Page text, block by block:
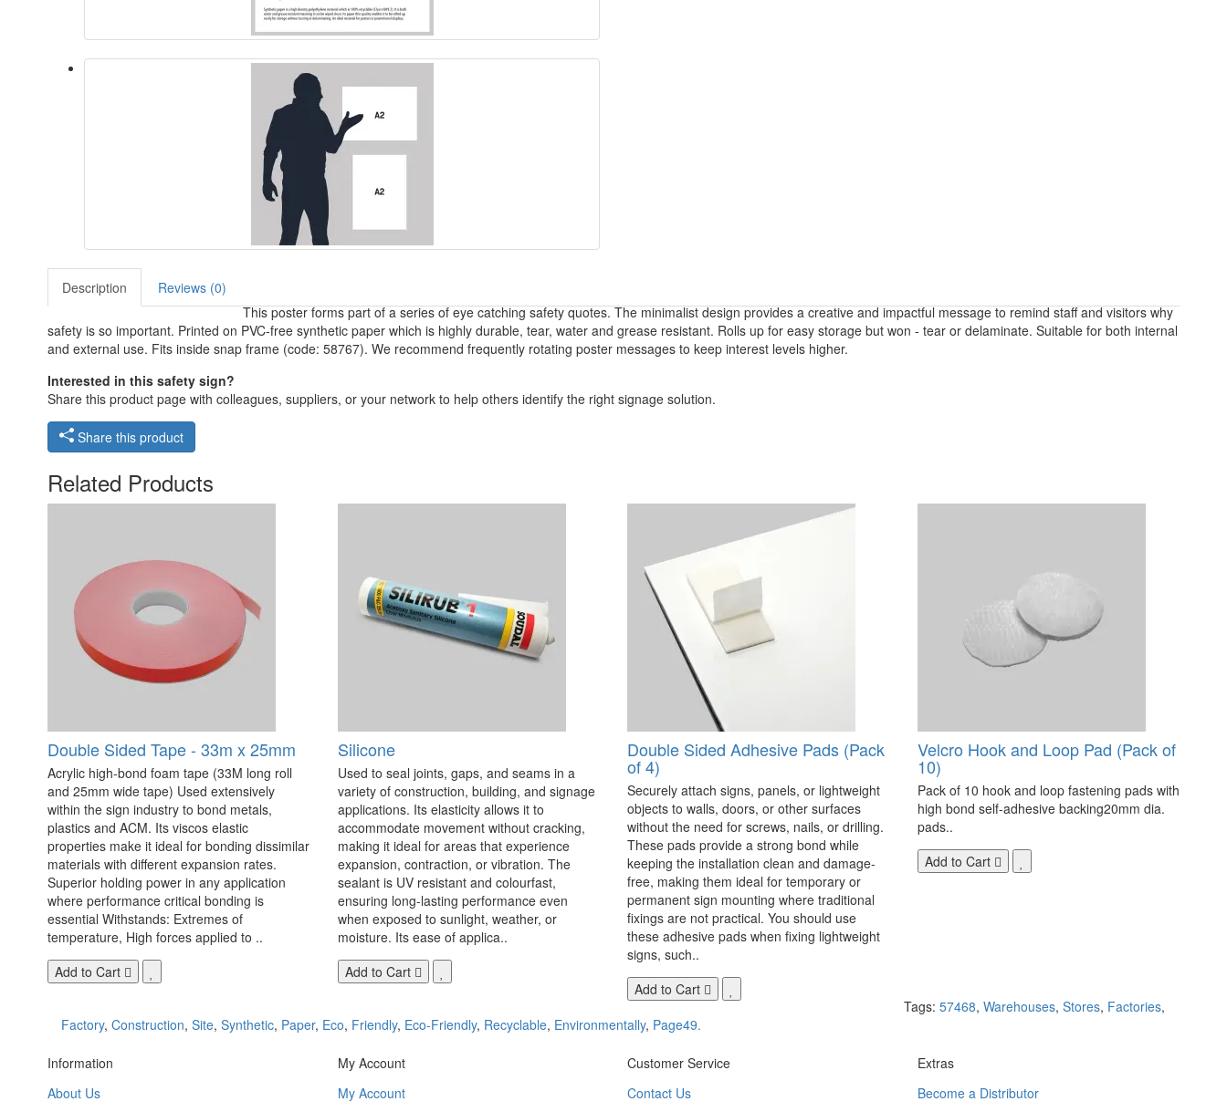
Description
Reviews (0)
This poster forms part of a series of eye catching safety quotes. The minimalist design provides a creative and impactful message to remind staff and visitors why
safety is so important. Printed on PVC-free synthetic paper which is highly durable, tear, water and grease resistant. Rolls up for easy storage but won - tear or delaminate. Suitable for both internal
and external use. Fits inside snap frame (code: 58767). We recommend frequently rotating poster messages to keep interest levels higher.
Interested in this safety sign?
Share this product page with colleagues, suppliers, or your network to help others identify the right signage solution.
Share this product
Related Products
Double Sided Tape - 33m x 25mm
Acrylic high-bond foam tape (33M long roll
and 25mm wide tape) Used extensively
within the sign industry to bond metals,
plastics and ACM. Its viscos elastic
properties make it ideal for bonding dissimilar
materials with different expansion rates.
Superior holding power in any application
where performance critical bonding is
essential Withstands: Extremes of
temperature, High forces applied to ..
Add to Cart
Silicone
Used to seal joints, gaps, and seams in a
variety of construction, building, and signage
applications. Its elasticity allows it to
accommodate movement without cracking,
making it ideal for areas that experience
expansion, contraction, or vibration. The
sealant is UV resistant and colourfast,
ensuring long-lasting performance even
when exposed to sunlight, weather, or
moisture. Its ease of applica..
Add to Cart
Double Sided Adhesive Pads (Pack
of 4)
Securely attach signs, panels, or lightweight
objects to walls, doors, or other surfaces
without the need for screws, nails, or drilling.
These pads provide a strong bond while
keeping the installation clean and damage-
free, making them ideal for temporary or
permanent sign mounting where traditional
fixings are not practical. You should use
these adhesive pads when fixing lightweight
signs, such..
Add to Cart
Velcro Hook and Loop Pad (Pack of
10)
Pack of 10 hook and loop fastening pads with
high bond self-adhesive backing20mm dia.
pads..
Add to Cart
Tags: 57468, Warehouses, Stores, Factories,
Factory, Construction, Site, Synthetic, Paper, Eco, Friendly, Eco-Friendly, Recyclable, Environmentally, Page49.
Information
About Us
My Account
My Account
Customer Service
Contact Us
Extras
Become a Distributor